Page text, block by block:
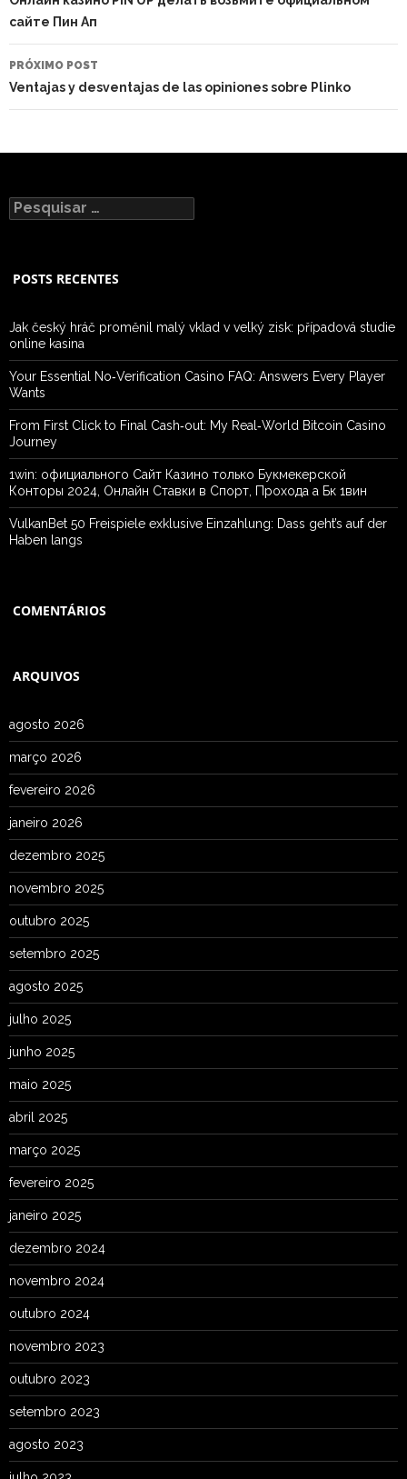
сайте Пин Ап
PRÓXIMO POST
Ventajas y desventajas de las opiniones sobre Plinko
Pesquisar
por:
POSTS RECENTES
Jak český hráč proměnil malý vklad v velký zisk: případová studie
online kasina
Your Essential No‑Verification Casino FAQ: Answers Every Player
Wants
From First Click to Final Cash‑out: My Real‑World Bitcoin Casino
Journey
1win: официального Сайт Казино только Букмекерской
Конторы 2024, Онлайн Ставки в Спорт, Прохода а Бк 1вин
VulkanBet 50 Freispiele exklusive Einzahlung: Dass geht’s auf der
Haben langs
COMENTÁRIOS
ARQUIVOS
agosto 2026
março 2026
fevereiro 2026
janeiro 2026
dezembro 2025
novembro 2025
outubro 2025
setembro 2025
agosto 2025
julho 2025
junho 2025
maio 2025
abril 2025
março 2025
fevereiro 2025
janeiro 2025
dezembro 2024
novembro 2024
outubro 2024
novembro 2023
outubro 2023
setembro 2023
agosto 2023